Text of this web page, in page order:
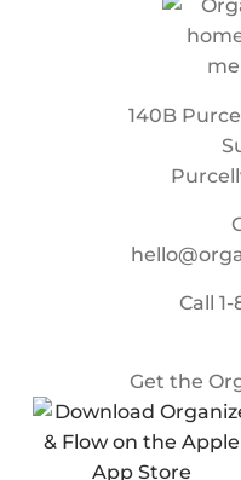
140B
Call
Get the